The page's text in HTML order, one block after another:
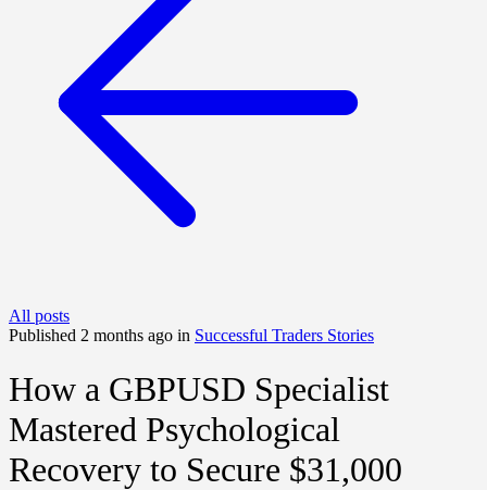
All posts
Published 2 months ago in Successful Traders Stories
How a GBPUSD Specialist
Mastered Psychological
Recovery to Secure $31,000